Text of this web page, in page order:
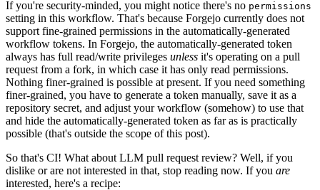
If you're security-minded, you might notice there's no permissions
setting in this workflow. That's because Forgejo currently does not
support fine-grained permissions in the automatically-generated
workflow tokens. In Forgejo, the automatically-generated token
always has full read/write privileges unless it's operating on a pull
request from a fork, in which case it has only read permissions.
Nothing finer-grained is possible at present. If you need something
finer-grained, you have to generate a token manually, save it as a
repository secret, and adjust your workflow (somehow) to use that
and hide the automatically-generated token as far as is practically
possible (that's outside the scope of this post).
So that's CI! What about LLM pull request review? Well, if you
dislike or are not interested in that, stop reading now. If you are
interested, here's a recipe: